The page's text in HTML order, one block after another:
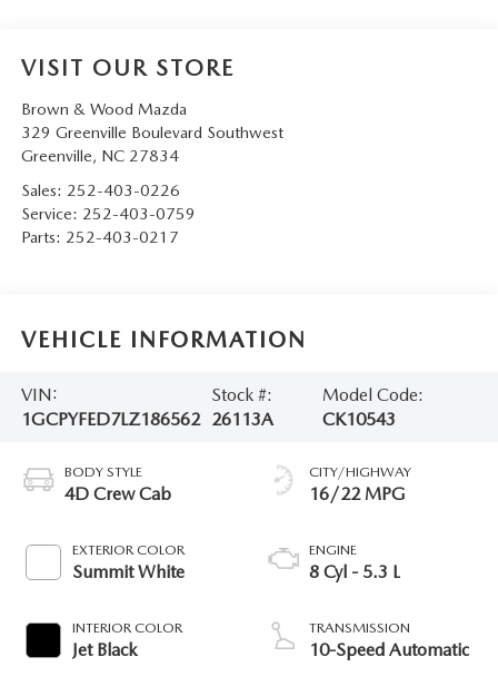
VISIT OUR STORE
Brown & Wood Mazda
329 Greenville Boulevard Southwest
Greenville, NC 27834
Sales: 252-403-0226
Service: 252-403-0759
Parts: 252-403-0217
VEHICLE INFORMATION
VIN:
1GCPYFED7LZ186562
Stock #:
26113A
Model Code:
CK10543
BODY STYLE
4D Crew Cab
EXTERIOR COLOR
Summit White
INTERIOR COLOR
Jet Black
CITY/HIGHWAY
16/22 MPG
ENGINE
8 Cyl - 5.3 L
TRANSMISSION
10-Speed Automatic